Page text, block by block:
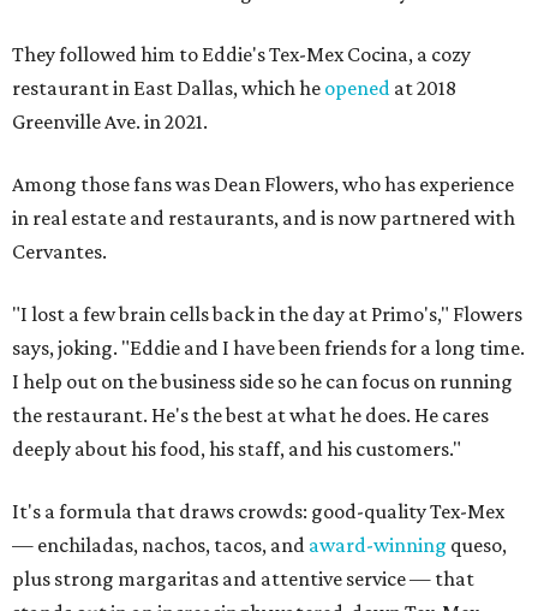
They followed him to Eddie's Tex-Mex Cocina, a cozy
restaurant in East Dallas, which he opened at 2018
Greenville Ave. in 2021.
Among those fans was Dean Flowers, who has experience
in real estate and restaurants, and is now partnered with
Cervantes.
"I lost a few brain cells back in the day at Primo's," Flowers
says, joking. "Eddie and I have been friends for a long time.
I help out on the business side so he can focus on running
the restaurant. He's the best at what he does. He cares
deeply about his food, his staff, and his customers."
It's a formula that draws crowds: good-quality Tex-Mex
— enchiladas, nachos, tacos, and award-winning queso,
plus strong margaritas and attentive service — that